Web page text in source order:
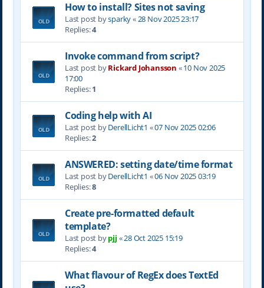
How to install? Sites not saving
Last post bysparky«28 Nov 2025 23:17
Replies:4
Invoke command from script?
Last post byRickard Johansson «10 Nov 2025
17:00
Replies:1
Coding help with AI
Last post byDerellLicht1 «07 Nov 2025 02:06
Replies:2
ANSWERED: setting date/time format
Last post byDerellLicht1 «06 Nov 2025 03:19
Replies:8
Create pre-formatted default
template?
Last post bypjj «28 Oct 2025 15:19
Replies:4
What flavour of RegEx does TextEd